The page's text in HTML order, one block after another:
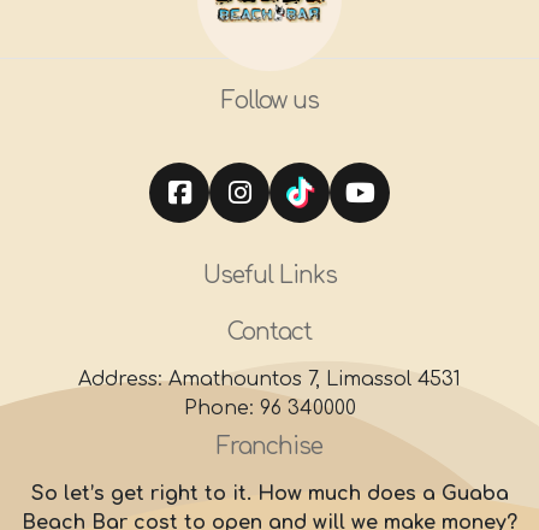
Follow us
Useful Links
Contact
Address: Amathountos 7, Limassol 4531
Phone: 96 340000
Franchise
So let’s get right to it. How much does a Guaba
Beach Bar cost to open and will we make money?